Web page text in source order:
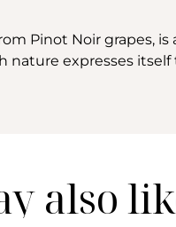
Pinot Noir grapes,
expresses
also